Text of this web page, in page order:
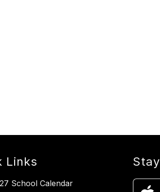
Links
School Calendar